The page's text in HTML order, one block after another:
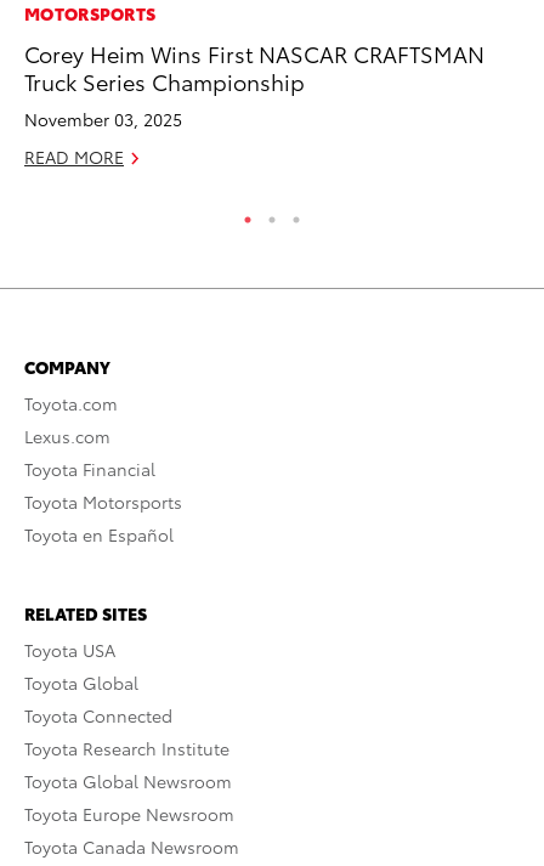
MOTORSPORTS
Corey Heim Wins First NASCAR CRAFTSMAN
Truck Series Championship
November 03, 2025
READ MORE
COMPANY
Toyota.com
Lexus.com
Toyota Financial
Toyota Motorsports
Toyota en Español
RELATED SITES
Toyota USA
Toyota Global
Toyota Connected
Toyota Research Institute
Toyota Global Newsroom
Toyota Europe Newsroom
Toyota Canada Newsroom